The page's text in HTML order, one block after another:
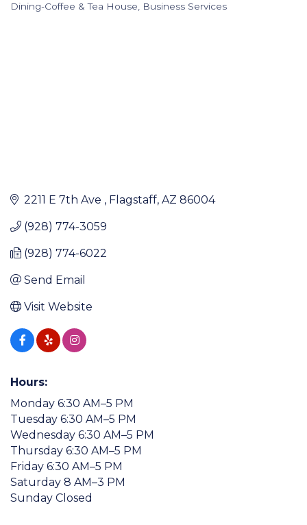
Categories
Dining-Coffee & Tea House Business Services
2211 E 7th Ave Flagstaff AZ 86004
(928) 774-3059
(928) 774-6022
Send Email
Visit Website
Hours:
Monday 6:30 AM–5 PM
Tuesday 6:30 AM–5 PM
Wednesday 6:30 AM–5 PM
Thursday 6:30 AM–5 PM
Friday 6:30 AM–5 PM
Saturday 8 AM–3 PM
Sunday Closed